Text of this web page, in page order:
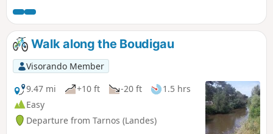
yellow-marked route is described here for use
with Visorando.
Walk along the Boudigau
Visorando Member
9.47 mi
+10 ft -20 ft
1.5 hrs
Easy
Departure from Tarnos (Landes)